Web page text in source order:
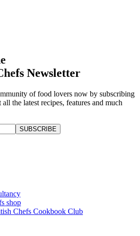
Newsletter
of food lovers now by subscribing
the latest recipes, features and much
SUBSCRIBE
shop
Chefs Cookbook Club